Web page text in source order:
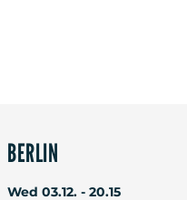
BERLIN
Wed 03.12. - 20.15